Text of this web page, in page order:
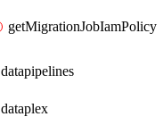
getMigrationJobIamPolicy
datapipelines
dataplex